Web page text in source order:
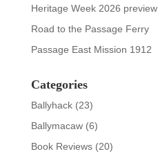
Heritage Week 2026 preview
Road to the Passage Ferry
Passage East Mission 1912
Categories
Ballyhack(23)
Ballymacaw(6)
Book Reviews(20)